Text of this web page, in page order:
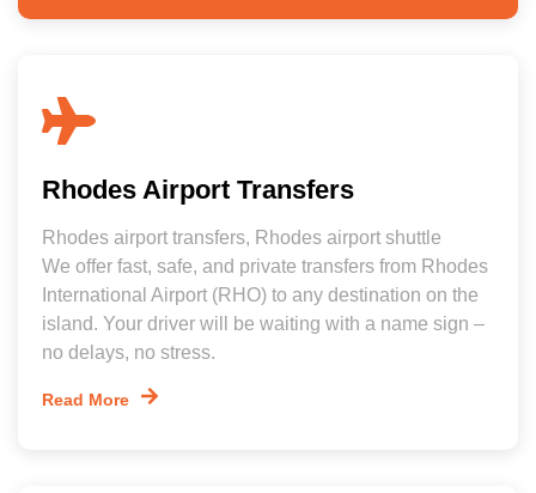
Rhodes Airport Transfers
Rhodes airport transfers, Rhodes airport shuttle
We offer fast, safe, and private transfers from Rhodes
International Airport (RHO) to any destination on the
island. Your driver will be waiting with a name sign –
no delays, no stress.
Read More